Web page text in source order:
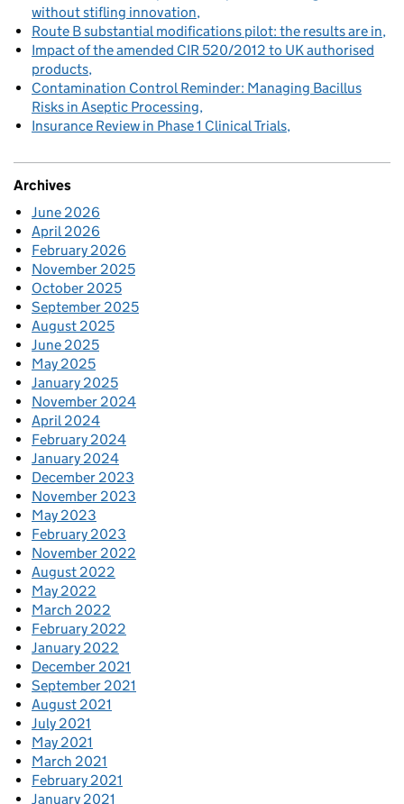
without stifling innovation
Route B substantial modifications pilot: the results are in
Impact of the amended CIR 520/2012 to UK authorised
products
Contamination Control Reminder: Managing Bacillus
Risks in Aseptic Processing
Insurance Review in Phase 1 Clinical Trials
Archives
June 2026
April 2026
February 2026
November 2025
October 2025
September 2025
August 2025
June 2025
May 2025
January 2025
November 2024
April 2024
February 2024
January 2024
December 2023
November 2023
May 2023
February 2023
November 2022
August 2022
May 2022
March 2022
February 2022
January 2022
December 2021
September 2021
August 2021
July 2021
May 2021
March 2021
February 2021
January 2021